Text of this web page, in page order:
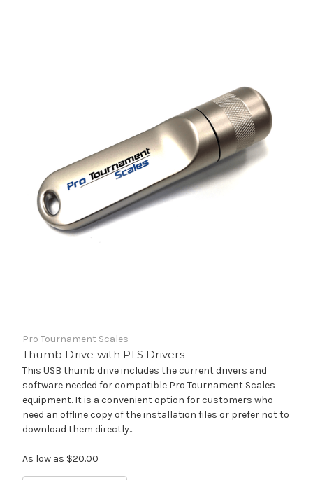
Pro Tournament Scales
Thumb Drive with PTS Drivers
This USB thumb drive includes the current drivers and
software needed for compatible Pro Tournament Scales
equipment. It is a convenient option for customers who
need an offline copy of the installation files or prefer not to
download them directly...
As low as $20.00